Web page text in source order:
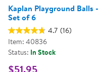
Kaplan Playground Balls -
Set of 6
4.7 (16)
Item: 40836
Status: In Stock